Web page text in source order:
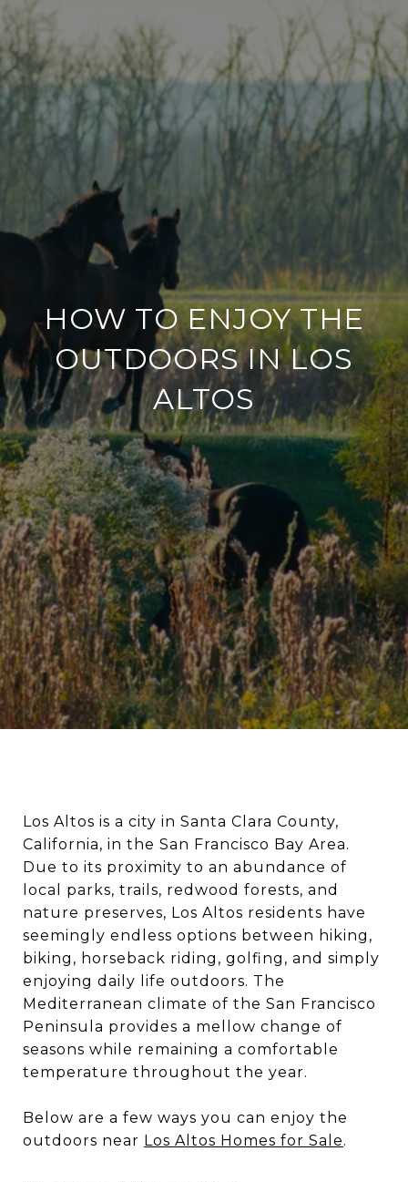
HOW TO ENJOY THE
OUTDOORS IN LOS
ALTOS
Los Altos is a city in Santa Clara County,
California, in the San Francisco Bay Area.
Due to its proximity to an abundance of
local parks, trails, redwood forests, and
nature preserves, Los Altos residents have
seemingly endless options between hiking,
biking, horseback riding, golfing, and simply
enjoying daily life outdoors. The
Mediterranean climate of the San Francisco
Peninsula provides a mellow change of
seasons while remaining a comfortable
temperature throughout the year.
Below are a few ways you can enjoy the
outdoors near Los Altos Homes for Sale.